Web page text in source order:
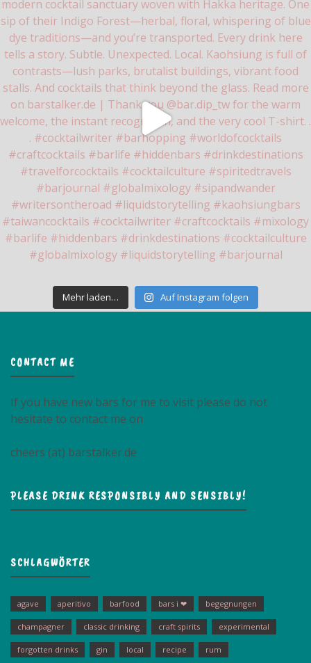
Mehr laden… Auf Instagram folgen
CONTACT ME
If you have new bars for me to visit please do not
hesitate to contact me on
cheers (at) barstalker.de
PLEASE DRINK RESPONSIBLY AND SENSIBLY!
SCHLAGWÖRTER
agave aperitivo barfood bars i ❤ begegnungen
champagner classic drinking craft spirits experimental
forgotten drinks gin local recipe rum